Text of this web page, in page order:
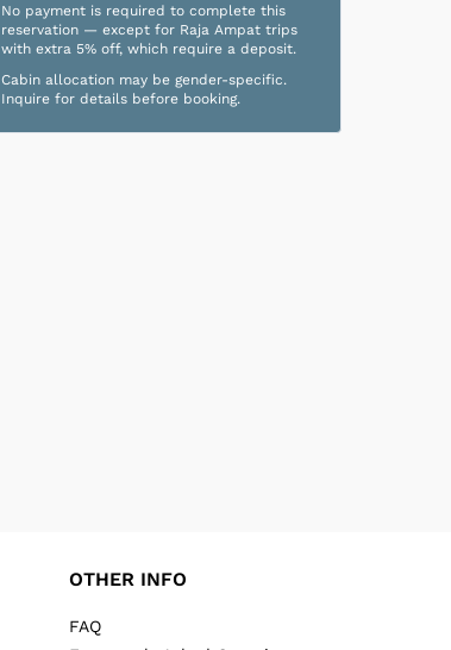
No payment is required to complete this
reservation — except for Raja Ampat trips
with extra 5% off, which require a deposit.
Cabin allocation may be gender-specific.
Inquire for details before booking.
OTHER INFO
FAQ